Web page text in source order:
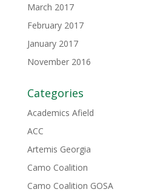
March 2017
February 2017
January 2017
November 2016
Categories
Academics Afield
ACC
Artemis Georgia
Camo Coalition
Camo Coalition GOSA